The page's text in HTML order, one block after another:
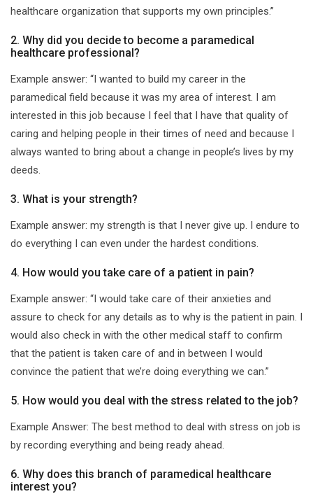
healthcare organization that supports my own principles.”
2. Why did you decide to become a paramedical
healthcare professional?
Example answer: “I wanted to build my career in the
paramedical field because it was my area of interest. I am
interested in this job because I feel that I have that quality of
caring and helping people in their times of need and because I
always wanted to bring about a change in people’s lives by my
deeds.
3. What is your strength?
Example answer: my strength is that I never give up. I endure to
do everything I can even under the hardest conditions.
4. How would you take care of a patient in pain?
Example answer: “I would take care of their anxieties and
assure to check for any details as to why is the patient in pain. I
would also check in with the other medical staff to confirm
that the patient is taken care of and in between I would
convince the patient that we’re doing everything we can.”
5. How would you deal with the stress related to the job?
Example Answer: The best method to deal with stress on job is
by recording everything and being ready ahead.
6. Why does this branch of paramedical healthcare
interest you?